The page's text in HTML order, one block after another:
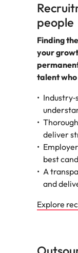
people
Finding
your
talent who
deliver
best
A
and
Explore